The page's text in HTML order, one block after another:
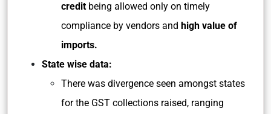
credit being allowed only on timely
compliance by vendors and high value of
imports.
State wise data:
There was divergence seen amongst states
for the GST collections raised, ranging